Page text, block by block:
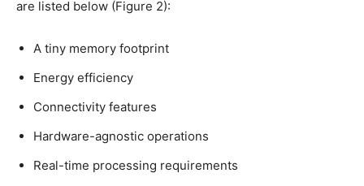
are listed below (Figure 2):
A tiny memory footprint
Energy efficiency
Connectivity features
Hardware-agnostic operations
Real-time processing requirements